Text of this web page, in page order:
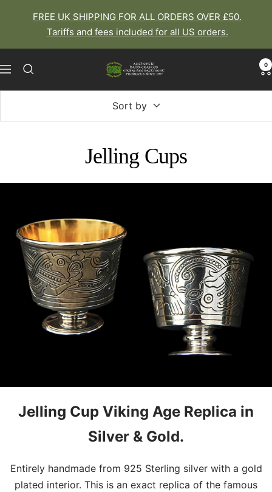
FREE UK SHIPPING FOR ALL ORDERS OVER £50.
Tariffs and fees included for all US orders.
Navigation
The
Dragon
0
Sort by
Jelling Cups
Jelling Cup Viking Age Replica in
Silver & Gold.
Entirely handmade from 925 Sterling silver with a gold
plated interior. This is an exact replica of the famous